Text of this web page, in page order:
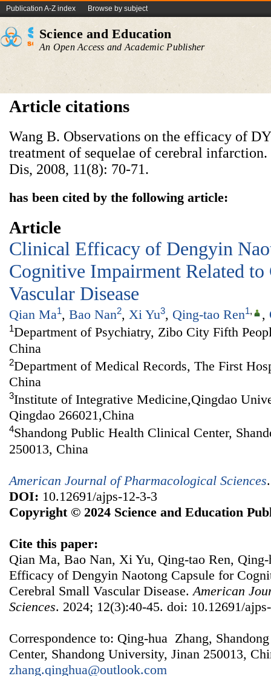
Publication A-Z index Browse by subject
Science and Education
An Open Access and Academic Publisher
Article citations
Wang B. Observations on the efficacy of
treatment of sequelae of cerebral
Dis, 2008, 11(8): 70-71.
has been cited by the following article:
Article
Clinical Efficacy of Dengyin
Cognitive Impairment Related to
Vascular Disease
Qian Ma1, Bao Nan2, Xi Yu3, Qing-tao Ren1, ,
1Department of Psychiatry, Zibo City Fifth
China
2Department of Medical Records, The First
China
3Institute of Integrative Medicine,Qingdao
Qingdao 266021,China
4Shandong Public Health Clinical Center,
250013, China
American Journal of Pharmacological Sciences
DOI: 10.12691/ajps-12-3-3
Copyright © 2024 Science and Education
Cite this paper:
Qian Ma, Bao Nan, Xi Yu, Qing-tao Ren,
Efficacy of Dengyin Naotong Capsule for
Cerebral Small Vascular Disease. American
Sciences. 2024; 12(3):40-45. doi: 10.12691/
Correspondence to: Qing-hua Zhang,
Center, Shandong University, Jinan 250013,
zhang.qinghua@outlook.com